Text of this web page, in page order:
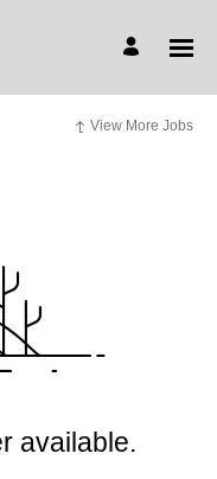
View More Jobs
available.